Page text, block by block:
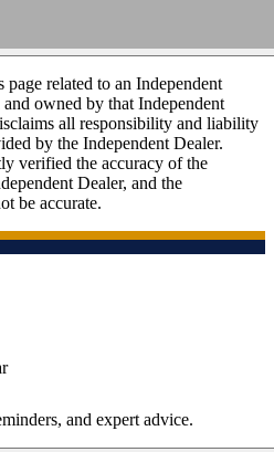
related to an Independent
owned by that Independent
all responsibility and liability
by the Independent Dealer.
verified the accuracy of the
Dealer, and the
be accurate.
and expert advice.